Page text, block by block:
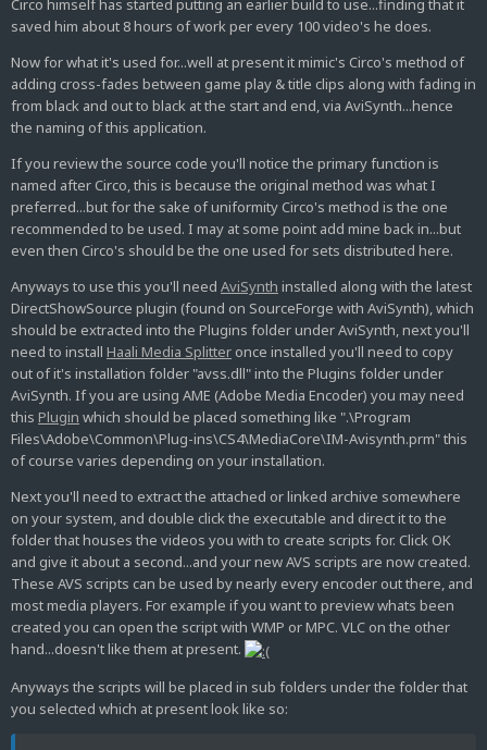
Circo himself has started putting an earlier build to use...finding that it
saved him about 8 hours of work per every 100 video's he does.
Now for what it's used for...well at present it mimic's Circo's method of
adding cross-fades between game play & title clips along with fading in
from black and out to black at the start and end, via AviSynth...hence
the naming of this application.
If you review the source code you'll notice the primary function is
named after Circo, this is because the original method was what I
preferred...but for the sake of uniformity Circo's method is the one
recommended to be used. I may at some point add mine back in...but
even then Circo's should be the one used for sets distributed here.
Anyways to use this you'll need AviSynth installed along with the latest
DirectShowSource plugin (found on SourceForge with AviSynth), which
should be extracted into the Plugins folder under AviSynth, next you'll
need to install Haali Media Splitter once installed you'll need to copy
out of it's installation folder "avss.dll" into the Plugins folder under
AviSynth. If you are using AME (Adobe Media Encoder) you may need
this Plugin which should be placed something like ".\Program
Files\Adobe\Common\Plug-ins\CS4\MediaCore\IM-Avisynth.prm" this
of course varies depending on your installation.
Next you'll need to extract the attached or linked archive somewhere
on your system, and double click the executable and direct it to the
folder that houses the videos you with to create scripts for. Click OK
and give it about a second...and your new AVS scripts are now created.
These AVS scripts can be used by nearly every encoder out there, and
most media players. For example if you want to preview whats been
created you can open the script with WMP or MPC. VLC on the other
hand...doesn't like them at present.
Anyways the scripts will be placed in sub folders under the folder that
you selected which at present look like so: